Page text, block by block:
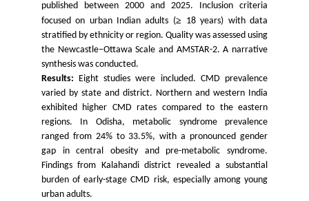
published between 2000 and 2025. Inclusion criteria
focused on urban Indian adults (≥ 18 years) with data
stratified by ethnicity or region. Quality was assessed using
the Newcastle–Ottawa Scale and AMSTAR-2. A narrative
synthesis was conducted.
Results: Eight studies were included. CMD prevalence
varied by state and district. Northern and western India
exhibited higher CMD rates compared to the eastern
regions. In Odisha, metabolic syndrome prevalence
ranged from 24% to 33.5%, with a pronounced gender
gap in central obesity and pre-metabolic syndrome.
Findings from Kalahandi district revealed a substantial
burden of early-stage CMD risk, especially among young
urban adults.